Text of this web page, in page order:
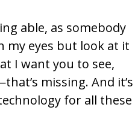
able, as somebody
my eyes but look at it
I want you to see,
missing. And it’s
for all these